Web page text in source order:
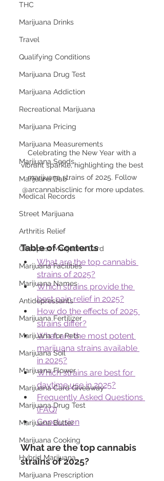
THC
Marijuana Drinks
Travel
Qualifying Conditions
Marijuana Drug Test
Marijuana Addiction
Recreational Marijuana
Marijuana Pricing
Marijuana Measurements
Marijuana Seeds
Marijuana Dab
Medical Records
Street Marijuana
Arthritis Relief
Cheapest Marijuana Card
Marijuana Facilities
Marijuana Names
Antidepressants
Marijuana Fertilizer
Marijuana for Pets
Marijuana Soil
Marijuana Flower
Marijuana Card Giveaway
Marijuana Drug Test
Marijuana Butter
Marijuana Cooking
Hybrid Marijuana
Marijuana Prescription
Celebrating the New Year with a
vibrant sparkle, highlighting the best
marijuana strains of 2025. Follow
@arcannabisclinic for more updates.
Table of Contents
What are the top cannabis
strains of 2025?
Which strains provide the
best pain relief in 2025?
How do the effects of 2025
strains differ?
What are the most potent
marijuana strains available
in 2025?
Which strains are best for
daytime use in 2025?
Frequently Asked Questions
(FAQ)
Conclusion
What are the top cannabis
strains of 2025?